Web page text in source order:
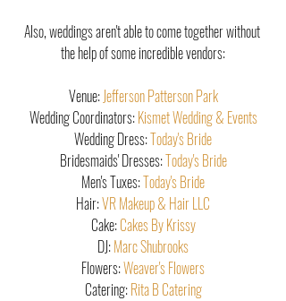
Also, weddings aren't able to come together without
the help of some incredible vendors:
Venue: Jefferson Patterson Park
Wedding Coordinators: Kismet Wedding & Events
Wedding Dress: Today's Bride
Bridesmaids' Dresses: Today's Bride
Men's Tuxes: Today's Bride
Hair: VR Makeup & Hair LLC
Cake: Cakes By Krissy
DJ: Marc Shubrooks
Flowers: Weaver's Flowers
Catering: Rita B Catering